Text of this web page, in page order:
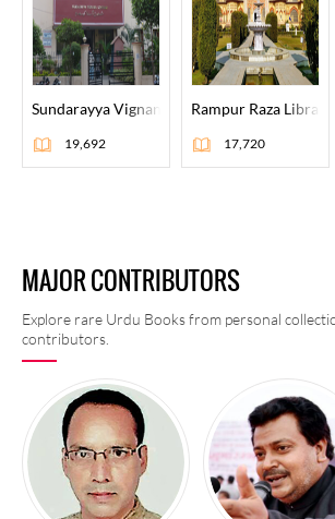
Sundarayya Vignana Kendram, Hyderabad
19,692
Rampur Raza
17,720
MAJOR CONTRIBUTORS
Explore rare Urdu Books from personal
contributors.